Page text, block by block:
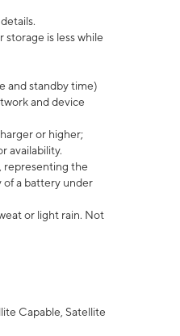
storage is less while
and standby time)
and device
or higher;
availability.
representing the
of a battery under
or light rain. Not
Capable, Satellite